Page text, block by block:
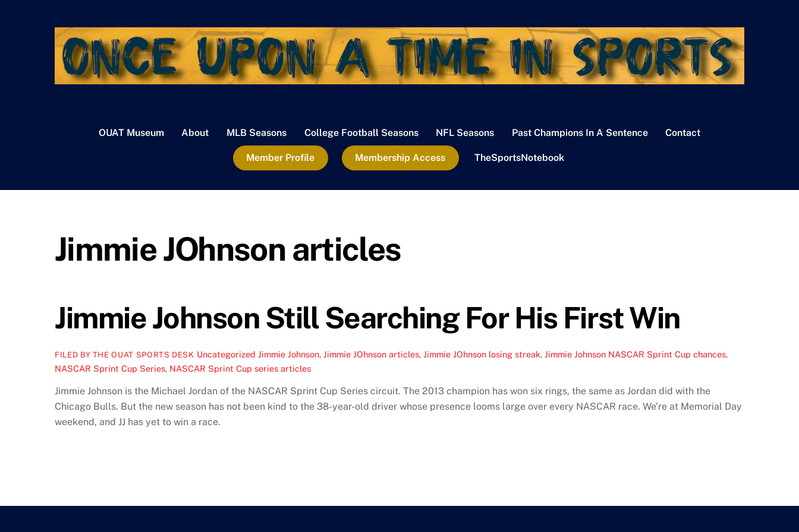
OUAT Museum About MLB Seasons College Football Seasons NFL Seasons Past Champions In A Sentence Contact
Member Profile Membership Access TheSportsNotebook
Jimmie JOhnson articles
Jimmie Johnson Still Searching For His First Win
FILED BY THE OUAT SPORTS DESK Uncategorized Jimmie Johnson, Jimmie JOhnson articles, Jimmie JOhnson losing streak, Jimmie Johnson NASCAR Sprint Cup chances,
NASCAR Sprint Cup Series, NASCAR Sprint Cup series articles
Jimmie Johnson is the Michael Jordan of the NASCAR Sprint Cup Series circuit. The 2013 champion has won six rings, the same as Jordan did with the
Chicago Bulls. But the new season has not been kind to the 38-year-old driver whose presence looms large over every NASCAR race. We’re at Memorial Day
weekend, and JJ has yet to win a race.